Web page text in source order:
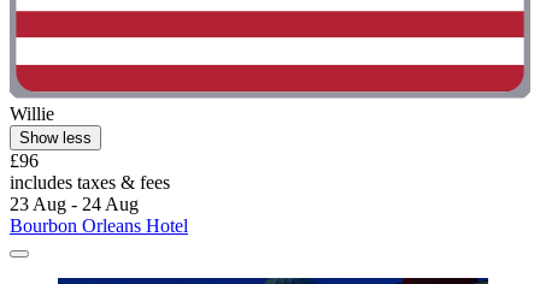
Willie
Show less
£96
includes taxes & fees
23 Aug - 24 Aug
Bourbon Orleans Hotel